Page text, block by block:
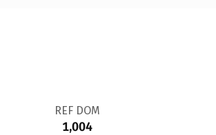
REF DOM
1,004